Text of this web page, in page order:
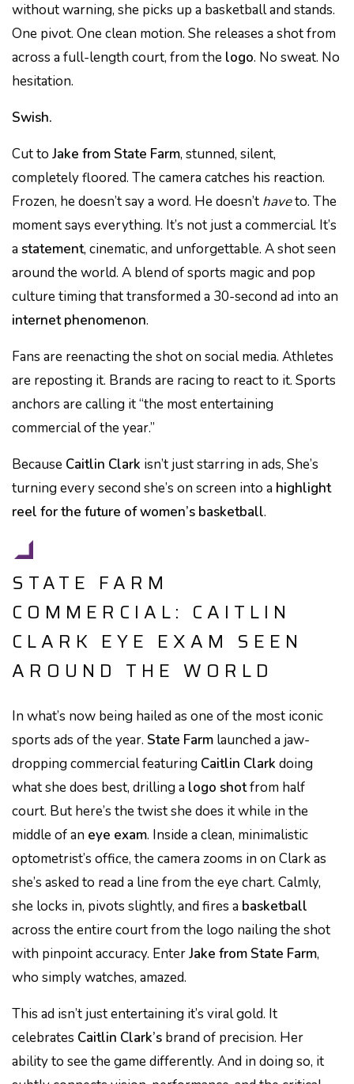
without warning, she picks up a basketball and stands.
One pivot. One clean motion. She releases a shot from
across a full-length court, from the logo. No sweat. No
hesitation.
Swish.
Cut to Jake from State Farm, stunned, silent,
completely floored. The camera catches his reaction.
Frozen, he doesn’t say a word. He doesn’t haveto. The
moment says everything. It’s not just a commercial. It’s
a statement, cinematic, and unforgettable. A shot seen
around the world. A blend of sports magic and pop
culture timing that transformed a 30-second ad into an
internet phenomenon.
Fans are reenacting the shot on social media. Athletes
are reposting it. Brands are racing to react to it. Sports
anchors are calling it “the most entertaining
commercial of the year.”
Because Caitlin Clark isn’t just starring in ads, She’s
turning every second she’s on screen into a highlight
reel for the future of women’s basketball.
STATE FARM
COMMERCIAL: CAITLIN
CLARK EYE EXAM SEEN
AROUND THE WORLD
In what’s now being hailed as one of the most iconic
sports ads of the year. State Farm launched a jaw-
dropping commercial featuring Caitlin Clark doing
what she does best, drilling a logo shotfrom half
court. But here’s the twist she does it while in the
middle of an eye exam. Inside a clean, minimalistic
optometrist’s office, the camera zooms in on Clark as
she’s asked to read a line from the eye chart. Calmly,
she locks in, pivots slightly, and fires a basketball
across the entire court from the logo nailing the shot
with pinpoint accuracy. EnterJake from State Farm,
who simply watches, amazed.
This ad isn’t just entertaining it’s viral gold. It
celebrates Caitlin Clark’s brand of precision. Her
ability to see the game differently. And in doing so, it